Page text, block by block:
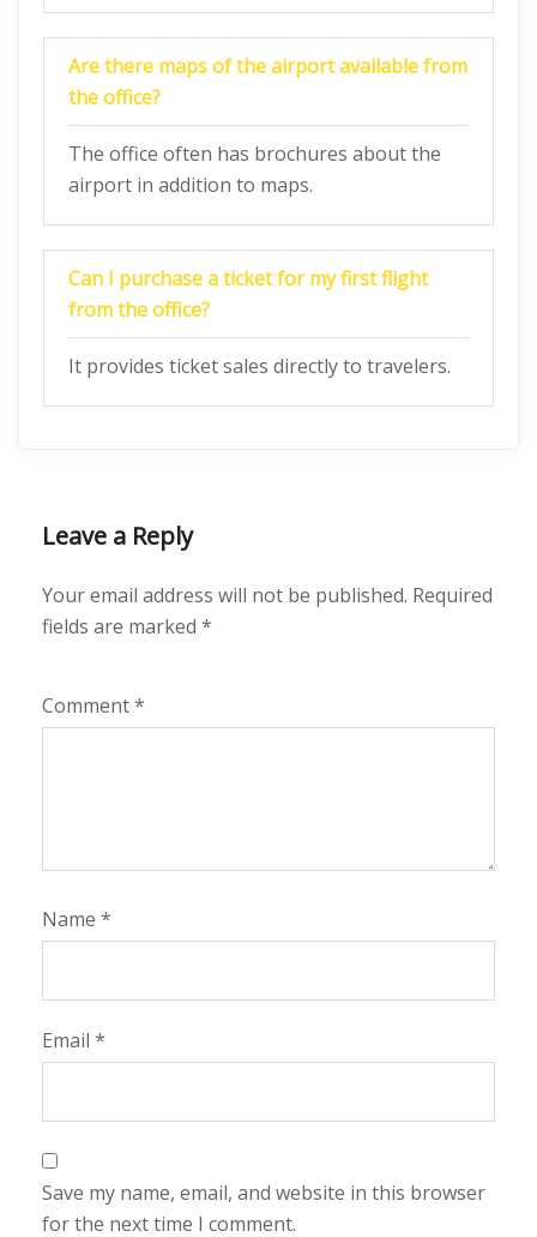
Are there maps of the airport available from
the office?
The office often has brochures about the
airport in addition to maps.
Can I purchase a ticket for my first flight
from the office?
It provides ticket sales directly to travelers.
Leave a Reply
Your email address will not be published. Required
fields are marked *
Comment*
Name *
Email *
Save my name, email, and website in this browser
for the next time I comment.